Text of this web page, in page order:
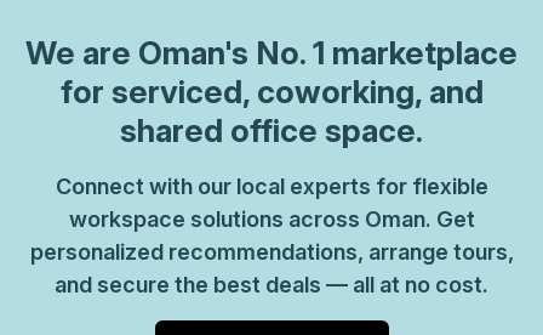
We are Oman's No. 1 marketplace
for serviced, coworking, and
shared office space.
Connect with our local experts for flexible
workspace solutions across Oman. Get
personalized recommendations, arrange tours,
and secure the best deals — all at no cost.